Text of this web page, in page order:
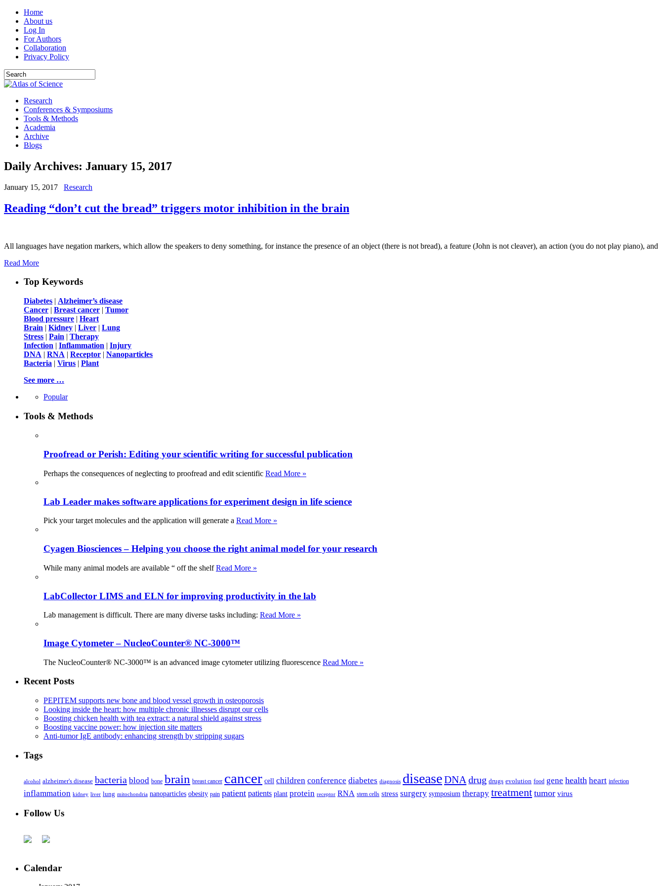
Home
About us
Log In
For Authors
Collaboration
Privacy Policy
Research
Conferences & Symposiums
Tools & Methods
Academia
Archive
Blogs
Daily Archives: January 15, 2017
January 15, 2017 Research
Reading “don’t cut the bread” triggers motor inhibition in the brain
All languages have negation markers, which allow the speakers to deny something, for instance the presence of an object (there is not bread), a feature (John is not cleaver), an action (you do not play piano), and
Read More
Top Keywords
Diabetes | Alzheimer’s disease
Cancer | Breast cancer | Tumor
Blood pressure | Heart
Brain | Kidney | Liver | Lung
Stress | Pain | Therapy
Infection | Inflammation | Injury
DNA | RNA | Receptor | Nanoparticles
Bacteria | Virus | Plant
See more …
Popular
Tools & Methods
Proofread or Perish: Editing your scientific writing for successful publication
Perhaps the consequences of neglecting to proofread and edit scientific Read More »
Lab Leader makes software applications for experiment design in life science
Pick your target molecules and the application will generate a Read More »
Cyagen Biosciences – Helping you choose the right animal model for your research
While many animal models are available “ off the shelfRead More »
LabCollector LIMS and ELN for improving productivity in the lab
Lab management is difficult. There are many diverse tasks including: Read More »
Image Cytometer – NucleoCounter® NC-3000™
The NucleoCounter® NC-3000™ is an advanced image cytometer utilizing fluorescence Read More »
Recent Posts
PEPITEM supports new bone and blood vessel growth in osteoporosis
Looking inside the heart: how multiple chronic illnesses disrupt our cells
Boosting chicken health with tea extract: a natural shield against stress
Boosting vaccine power: how injection site matters
Anti-tumor IgE antibody: enhancing strength by stripping sugars
Tags
alcohol alzheimer's disease bacteria blood bone brain breast cancer cancer cell children conference diabetes diagnosis diseaseDNA drug drugs evolution food gene health heart infection
inflammation kidney liver lung mitochondria nanoparticles obesity pain patient patients plant protein receptor RNA stem cells stress surgery symposium therapy treatment tumor virus
Follow Us
Calendar